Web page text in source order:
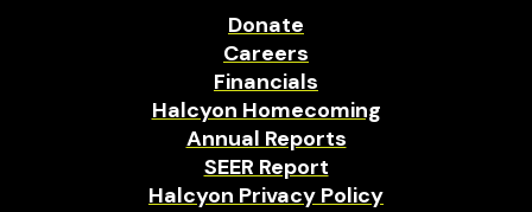
Donate
Careers
Financials
Halcyon Homecoming
Annual Reports
SEER Report
Halcyon Privacy Policy